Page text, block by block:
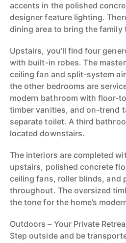
accents in the polished
designer feature lighting.
dining area to bring the family
Upstairs, you’ll find four
with built-in robes. The
ceiling fan and split-system
the other bedrooms are
modern bathroom with floor-
timber vanities, and on-trend
separate toilet. A third
located downstairs.
The interiors are completed
upstairs, polished concrete
ceiling fans, roller blinds, and
throughout. The oversized
the tone for the home’s
Outdoors – Your Private
Step outside and be